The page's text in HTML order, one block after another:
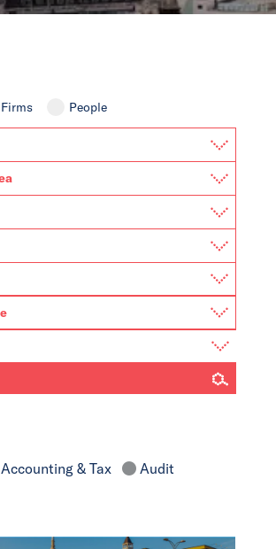
Firms People
Accounting & Tax
Audit